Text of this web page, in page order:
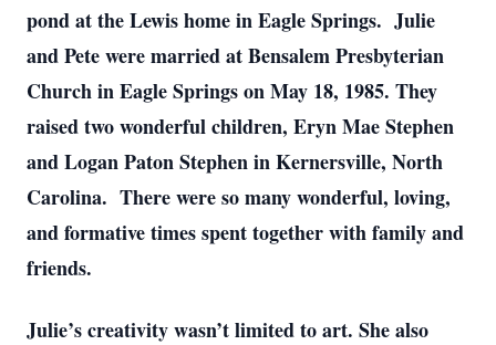
pond at the Lewis home in Eagle Springs. Julie
and Pete were married at Bensalem Presbyterian
Church in Eagle Springs on May 18, 1985. They
raised two wonderful children, Eryn Mae Stephen
and Logan Paton Stephen in Kernersville, North
Carolina. There were so many wonderful, loving,
and formative times spent together with family and
friends.
Julie’s creativity wasn’t limited to art. She also